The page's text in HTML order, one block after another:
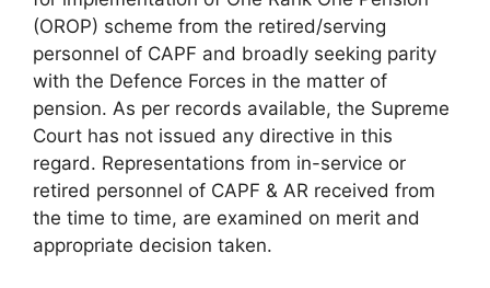
(OROP) scheme from the retired/serving
personnel of CAPF and broadly seeking parity
with the Defence Forces in the matter of
pension. As per records available, the Supreme
Court has not issued any directive in this
regard. Representations from in-service or
retired personnel of CAPF & AR received from
the time to time, are examined on merit and
appropriate decision taken.